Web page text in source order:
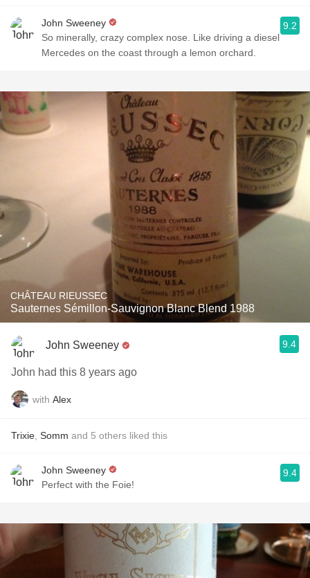
John Sweeney
So minerally, crazy complex nose. Like driving a diesel
Mercedes on the coast through a lemon orchard.
9.2
CHÂTEAU RIEUSSEC
Sauternes Sémillon-Sauvignon Blanc Blend 1988
John Sweeney 9.4
John had this 8 years ago
with Alex
Trixie Somm and 5 others liked this
John Sweeney
Perfect with the Foie!
9.4